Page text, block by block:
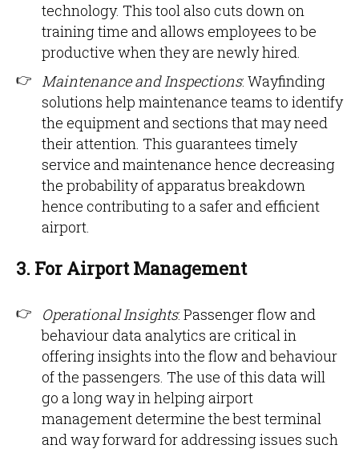
technology. This tool also cuts down on
training time and allows employees to be
productive when they are newly hired.
Maintenance and Inspections: Wayfinding
solutions help maintenance teams to identify
the equipment and sections that may need
their attention. This guarantees timely
service and maintenance hence decreasing
the probability of apparatus breakdown
hence contributing to a safer and efficient
airport.
3. For Airport Management
Operational Insights: Passenger flow and
behaviour data analytics are critical in
offering insights into the flow and behaviour
of the passengers. The use of this data will
go a long way in helping airport
management determine the best terminal
and way forward for addressing issues such